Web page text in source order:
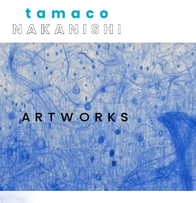
ARTWORKS